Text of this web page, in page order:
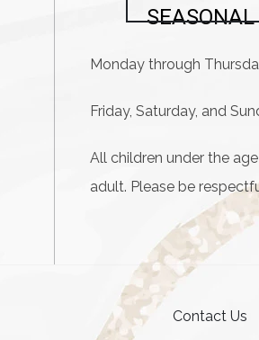
SEASONAL
Monday through
Friday, Saturday, and
All children under the
adult. Please be
Contact Us